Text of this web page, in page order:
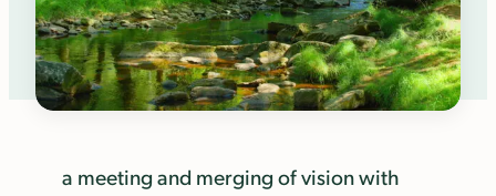
a meeting and merging of vision with